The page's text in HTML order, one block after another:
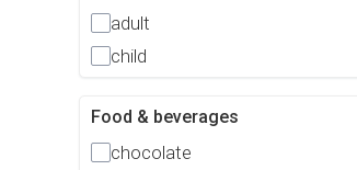
adult
child
Food & beverages
chocolate